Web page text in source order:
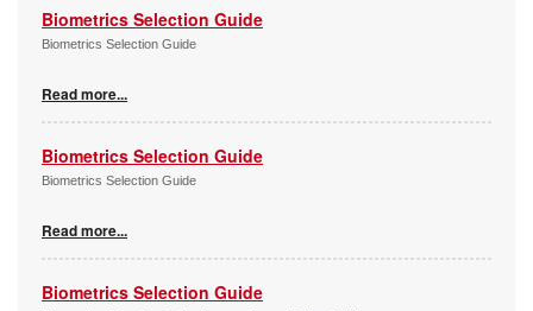
Biometrics Selection Guide
Biometrics Selection Guide
Read more...
Biometrics Selection Guide
Biometrics Selection Guide
Read more...
Biometrics Selection Guide